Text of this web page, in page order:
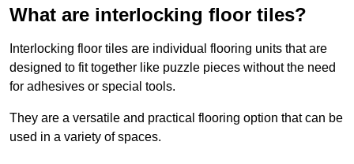
What are interlocking floor tiles?
Interlocking floor tiles are individual flooring units that are
designed to fit together like puzzle pieces without the need
for adhesives or special tools.
They are a versatile and practical flooring option that can be
used in a variety of spaces.